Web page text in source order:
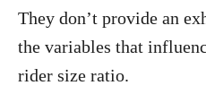
They don’t provide an
the variables that
rider size ratio.